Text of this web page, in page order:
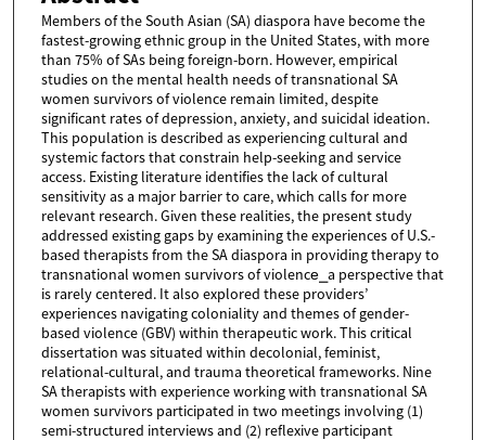
Members of the South Asian (SA) diaspora have become the
fastest-growing ethnic group in the United States, with more
than 75% of SAs being foreign-born. However, empirical
studies on the mental health needs of transnational SA
women survivors of violence remain limited, despite
significant rates of depression, anxiety, and suicidal ideation.
This population is described as experiencing cultural and
systemic factors that constrain help-seeking and service
access. Existing literature identifies the lack of cultural
sensitivity as a major barrier to care, which calls for more
relevant research. Given these realities, the present study
addressed existing gaps by examining the experiences of U.S.-
based therapists from the SA diaspora in providing therapy to
transnational women survivors of violence⎯a perspective that
is rarely centered. It also explored these providers’
experiences navigating coloniality and themes of gender-
based violence (GBV) within therapeutic work. This critical
dissertation was situated within decolonial, feminist,
relational-cultural, and trauma theoretical frameworks. Nine
SA therapists with experience working with transnational SA
women survivors participated in two meetings involving (1)
semi-structured interviews and (2) reflexive participant